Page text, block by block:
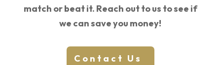
match or beat it. Reach out to us to see if
we can save you money!
Contact Us